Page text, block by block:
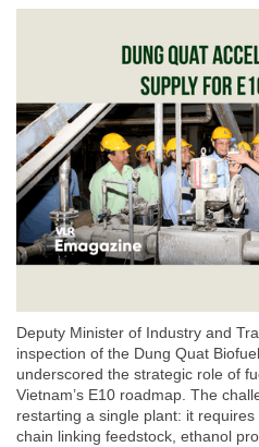
Deputy Minister of Industry and
inspection of the Dung Quat
underscored the strategic role of
Vietnam’s E10 roadmap. The
restarting a single plant: it
chain linking feedstock, ethanol